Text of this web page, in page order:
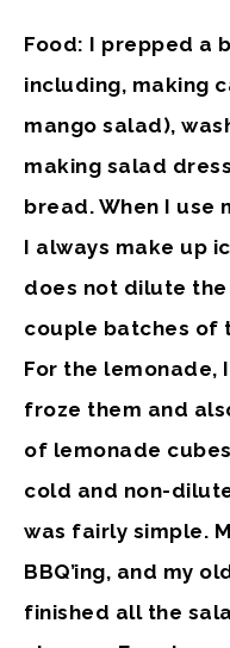
Food: I prepped a
including, making
mango salad),
making salad
bread. When I use
I always make up
does not dilute
couple batches of
For the lemonade,
froze them and
of lemonade
cold and non-
was fairly simple.
BBQ’ing, and my
finished all the